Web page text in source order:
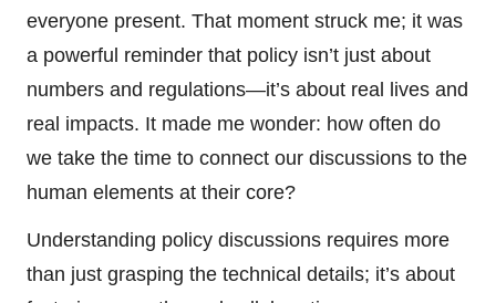
everyone present. That moment struck me; it was
a powerful reminder that policy isn’t just about
numbers and regulations—it’s about real lives and
real impacts. It made me wonder: how often do
we take the time to connect our discussions to the
human elements at their core?
Understanding policy discussions requires more
than just grasping the technical details; it’s about